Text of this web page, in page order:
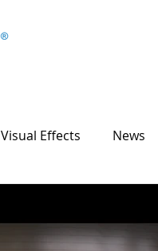
Visual Effects News